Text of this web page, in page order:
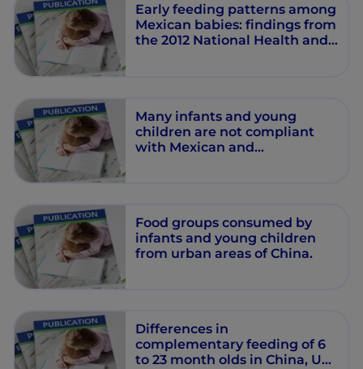
Early feeding patterns among
Mexican babies: findings from
the 2012 National Health and
Many infants and young
children are not compliant
with Mexican and
Food groups consumed by
infants and young children
from urban areas of China.
Differences in
complementary feeding of 6
to 23 month olds in China, US